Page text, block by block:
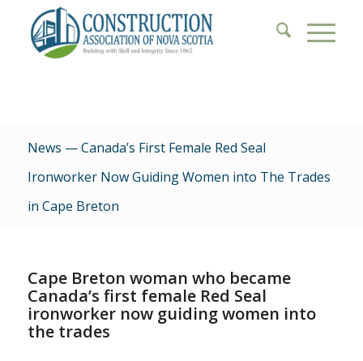
News — Canada’s First Female Red Seal
Ironworker Now Guiding Women into The Trades
in Cape Breton
Cape Breton woman who became
Canada’s first female Red Seal
ironworker now guiding women into
the trades